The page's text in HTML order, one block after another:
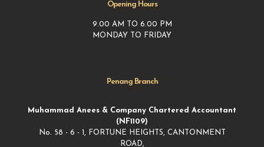
Opening Hours
9.00 AM TO 6.00 PM
MONDAY TO FRIDAY
Penang Branch
Muhammad Anees & Company Chartered Accountant
(NF1109)
No. 58 - 6 - 1, FORTUNE HEIGHTS, CANTONMENT
ROAD,